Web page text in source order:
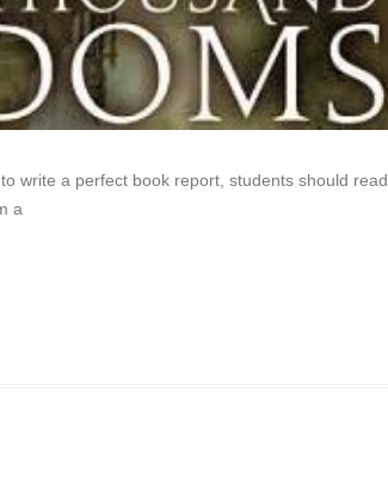
write a perfect book report, students should read
a